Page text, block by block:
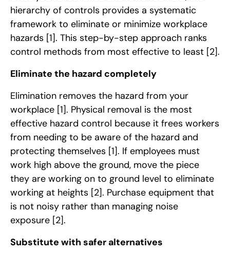
hierarchy of controls provides a systematic
framework to eliminate or minimize workplace
hazards [1]. This step-by-step approach ranks
control methods from most effective to least [2].
Eliminate the hazard completely
Elimination removes the hazard from your
workplace [1]. Physical removal is the most
effective hazard control because it frees workers
from needing to be aware of the hazard and
protecting themselves [1]. If employees must
work high above the ground, move the piece
they are working on to ground level to eliminate
working at heights [2]. Purchase equipment that
is not noisy rather than managing noise
exposure [2].
Substitute with safer alternatives